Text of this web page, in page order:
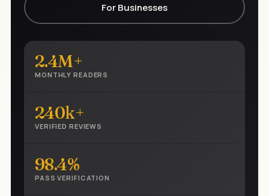
For Businesses
2.4M+
MONTHLY READERS
240k+
VERIFIED REVIEWS
98.4%
PASS VERIFICATION